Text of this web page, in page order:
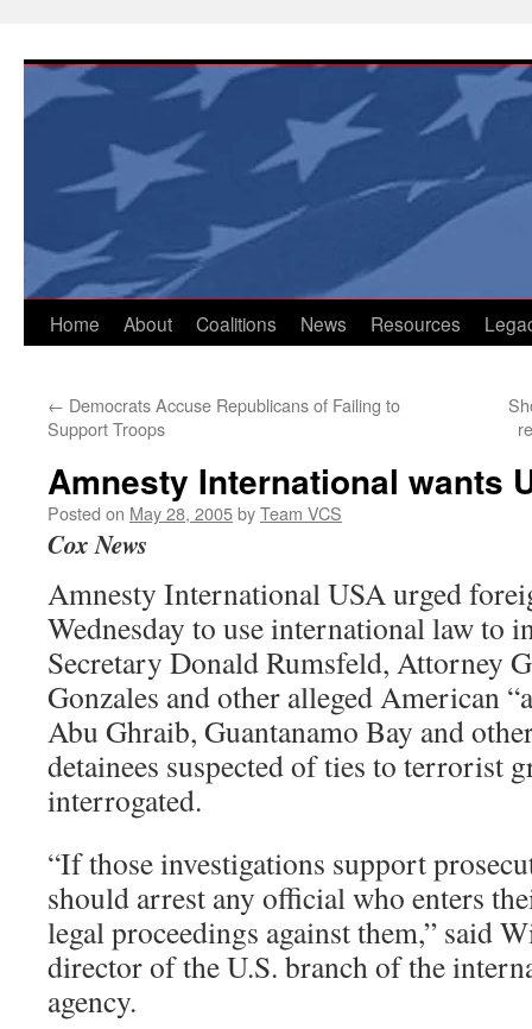
content
Home About Coalitions News Resources
← Democrats Accuse Republicans of Failing to
Support Troops
Amnesty International wants
Posted on May 28, 2005byTeam VCS
Cox News
Amnesty International USA urged
Wednesday to use international law to
Secretary Donald Rumsfeld, Attorney
Gonzales and other alleged American
Abu Ghraib, Guantanamo Bay and
detainees suspected of ties to terrorist
interrogated.
“If those investigations support
should arrest any official who enters
legal proceedings against them,” said
director of the U.S. branch of the
agency.